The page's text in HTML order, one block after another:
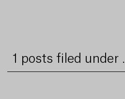
1 posts filed under .